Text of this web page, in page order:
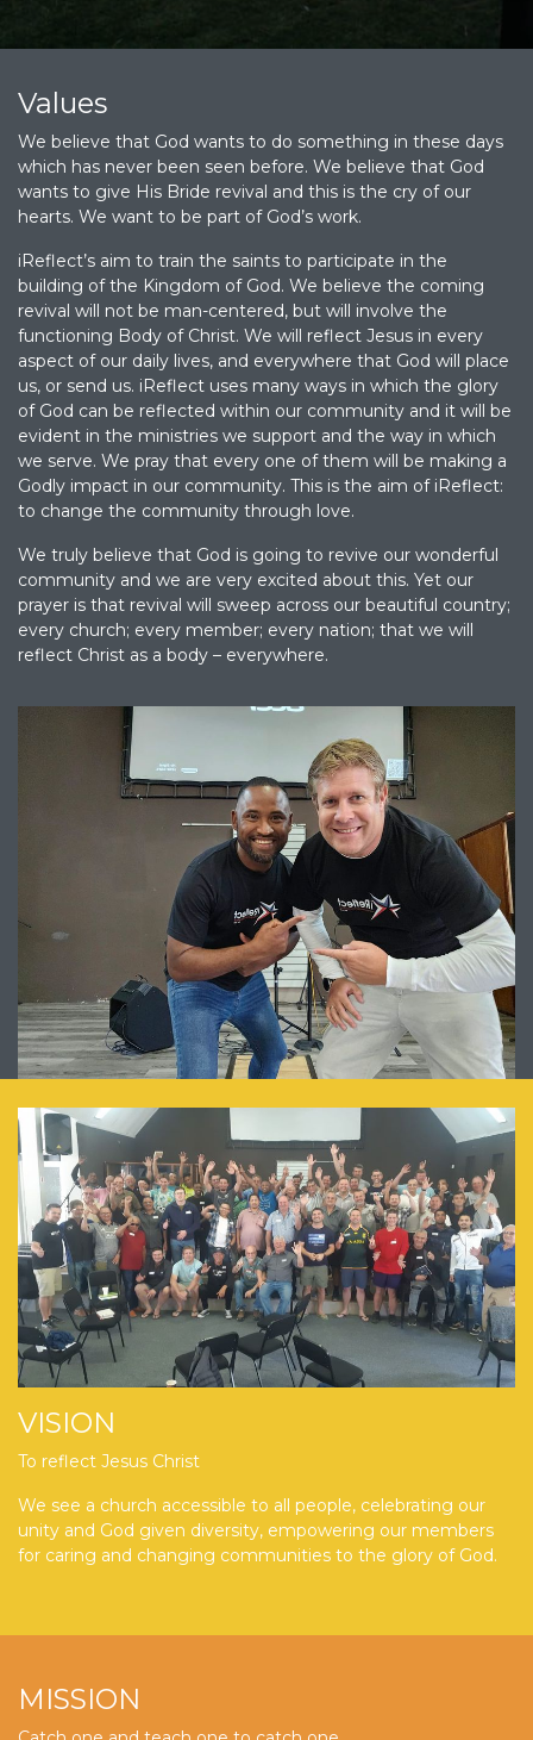
Values
We believe that God wants to do something in these days
which has never been seen before. We believe that God
wants to give His Bride revival and this is the cry of our
hearts. We want to be part of God’s work.
iReflect’s aim to train the saints to participate in the
building of the Kingdom of God. We believe the coming
revival will not be man-centered, but will involve the
functioning Body of Christ. We will reflect Jesus in every
aspect of our daily lives, and everywhere that God will place
us, or send us. iReflect uses many ways in which the glory
of God can be reflected within our community and it will be
evident in the ministries we support and the way in which
we serve. We pray that every one of them will be making a
Godly impact in our community. This is the aim of iReflect:
to change the community through love.
We truly believe that God is going to revive our wonderful
community and we are very excited about this. Yet our
prayer is that revival will sweep across our beautiful country;
every church; every member; every nation; that we will
reflect Christ as a body – everywhere.
VISION
To reflect Jesus Christ
We see a church accessible to all people, celebrating our
unity and God given diversity, empowering our members
for caring and changing communities to the glory of God.
MISSION